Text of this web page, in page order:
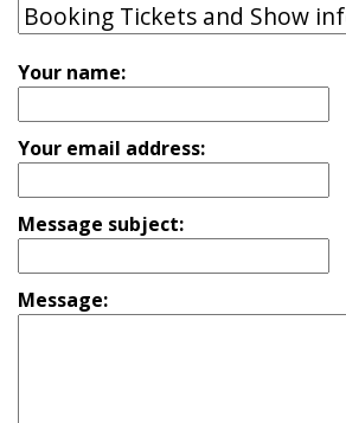
Your name:
Your email address:
Message subject:
Message: